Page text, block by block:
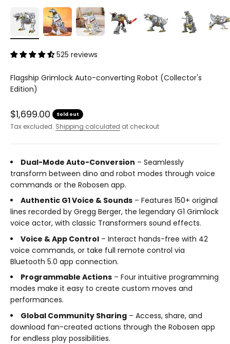
525 reviews
Flagship Grimlock Auto-converting Robot (Collector's
Edition)
Sale price
$1,699.00 Sold out
Tax excluded. Shipping calculated at checkout
Dual-Mode Auto-Conversion – Seamlessly
transform between dino and robot modes through voice
commands or the Robosen app.
Authentic G1 Voice & Sounds – Features 150+ original
lines recorded by Gregg Berger, the legendary G1 Grimlock
voice actor, with classic Transformers sound effects.
Voice & App Control – Interact hands-free with 42
voice commands, or take full remote control via
Bluetooth 5.0 app connection.
Programmable Actions – Four intuitive programming
modes make it easy to create custom moves and
performances.
Global Community Sharing – Access, share, and
download fan-created actions through the Robosen app
for endless play possibilities.